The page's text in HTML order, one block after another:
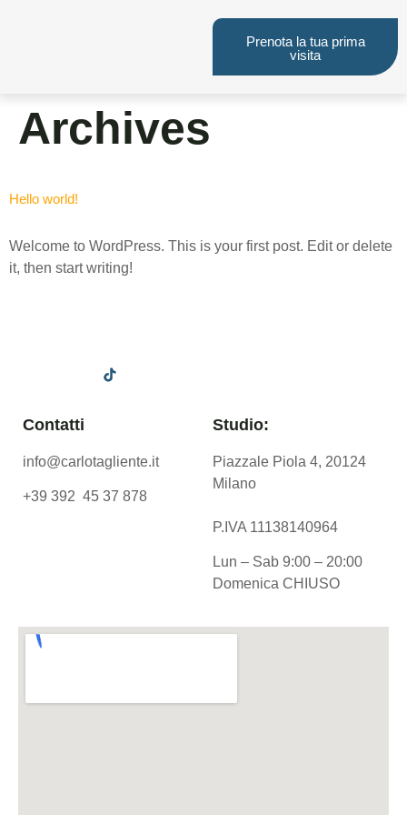
Prenota la tua prima
visita
Archives
Hello world!
Welcome to WordPress. This is your first post. Edit or delete
it, then start writing!
Contatti
info@carlotagliente.it
+39 392 45 37 878
Studio:
Piazzale Piola 4, 20124
Milano
P.IVA 11138140964
Lun – Sab 9:00 – 20:00
Domenica CHIUSO